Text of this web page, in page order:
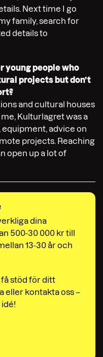
Next time I go
family, search for
details to
young people who
projects but don’t
and cultural houses
Kulturlagret was a
equipment, advice on
projects. Reaching
open up a lot of
dina
500-30 000 kr till
13-30 år och
stöd för ditt
eller kontakta oss –